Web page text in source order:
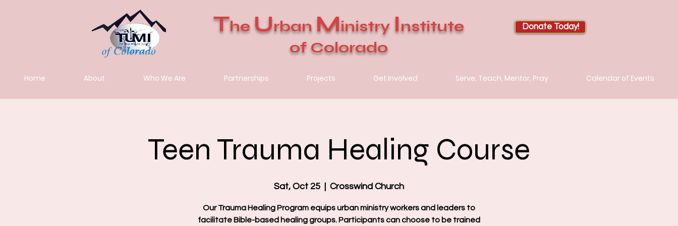
The Urban Ministry Institute
of Colorado
Donate Today!
Home About Who We Are Partnerships Projects Get Involved Serve, Teach, Mentor, Pray Calendar of Events
Teen Trauma Healing Course
Sat, Oct 25 Crosswind Church
Our Trauma Healing Program equips urban ministry workers and leaders to
facilitate Bible-based healing groups. Participants can choose to be trained